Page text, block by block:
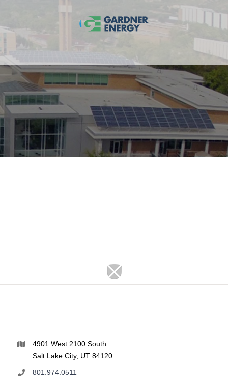
4901 West 2100 South
Salt Lake City, UT 84120
801.974.0511